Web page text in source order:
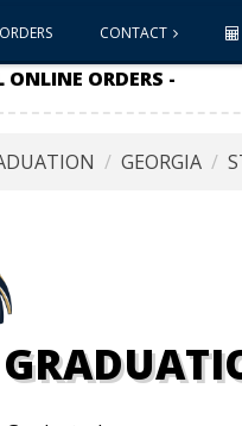
CONTACT
ONLINE ORDERS -
GEORGIA